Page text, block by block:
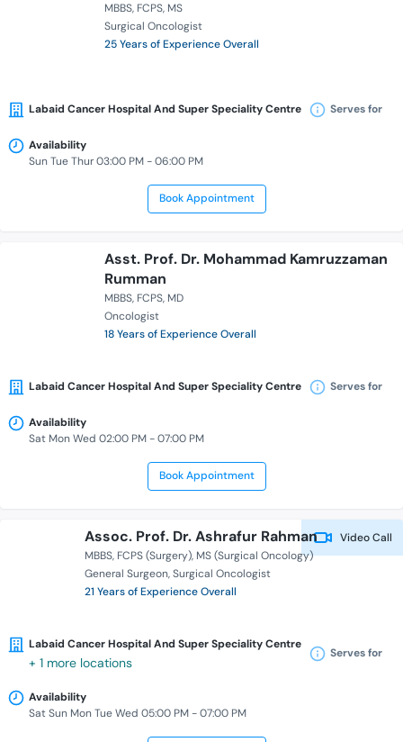
MBBS FCPS MS
Surgical Oncologist
25 Years of Experience Overall
Labaid Cancer Hospital And Super Speciality Centre Serves for
Availability
Sun Tue Thur 03:00 PM - 06:00 PM
Book Appointment
Asst. Prof. Dr. Mohammad Kamruzzaman
Rumman
MBBS FCPS MD
Oncologist
18 Years of Experience Overall
Labaid Cancer Hospital And Super Speciality Centre Serves for
Availability
Sat Mon Wed 02:00 PM - 07:00 PM
Book Appointment
Video Call
Assoc. Prof. Dr. Ashrafur Rahman
MBBS FCPS (Surgery) MS (Surgical Oncology)
General Surgeon Surgical Oncologist
21 Years of Experience Overall
Labaid Cancer Hospital And Super Speciality Centre
+ 1 more locations
Serves for
Availability
Sat Sun Mon Tue Wed 05:00 PM - 07:00 PM